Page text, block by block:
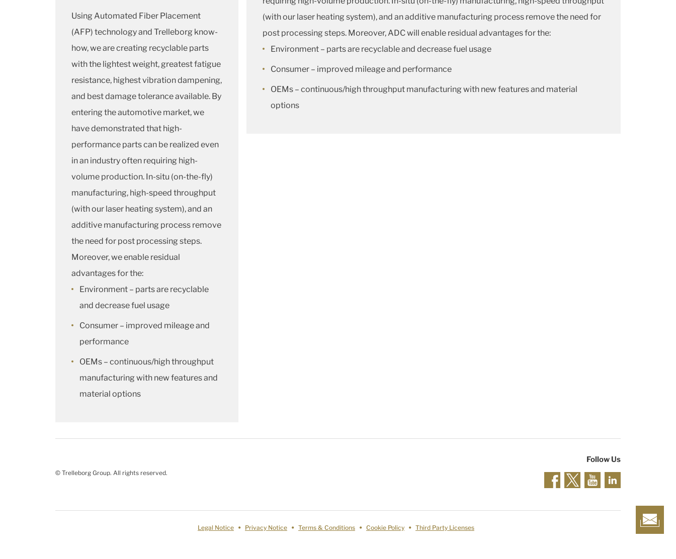
Using Automated Fiber Placement
(AFP) technology and Trelleborg know-
how, we are creating recyclable parts
with the lightest weight, greatest fatigue
resistance, highest vibration dampening,
and best damage tolerance available. By
entering the automotive market, we
have demonstrated that high-
performance parts can be realized even
in an industry often requiring high-
volume production. In-situ (on-the-fly)
manufacturing, high-speed throughput
(with our laser heating system), and an
additive manufacturing process remove
the need for post processing steps.
Moreover, we enable residual
advantages for the:
Environment – parts are recyclable
and decrease fuel usage
Consumer – improved mileage and
performance
OEMs – continuous/high throughput
manufacturing with new features and
material options
(with our laser heating system), and an additive manufacturing process remove the need for
post processing steps. Moreover, ADC will enable residual advantages for the:
Environment – parts are recyclable and decrease fuel usage
Consumer – improved mileage and performance
OEMs – continuous/high throughput manufacturing with new features and material
options
© Trelleborg Group. All rights reserved.
Follow Us
Legal Notice Privacy Notice Terms & Conditions Cookie Policy Third Party Licenses